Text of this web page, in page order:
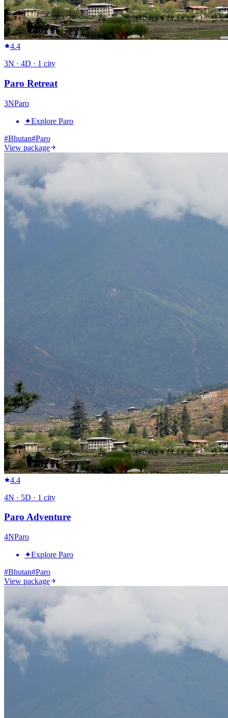
4.4
3N · 4D · 1 city
Paro Retreat
3NParo
✦Explore Paro
#Bhutan#Paro
View package
4.4
4N · 5D · 1 city
Paro Adventure
4NParo
✦Explore Paro
#Bhutan#Paro
View package